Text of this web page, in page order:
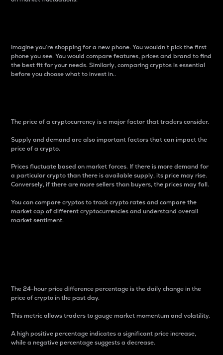
Imagine you’re shopping for a new phone. You wouldn’t pick the first
phone you see. You would compare features, prices and brand to find
the best fit for your needs. Similarly, comparing cryptos is essential
before you choose what to invest in..
The price of a cryptocurrency is a major factor that traders consider.
Supply and demand are also important factors that can impact the
price of a crypto.
Prices fluctuate based on market forces. If there is more demand for
a particular crypto than there is available supply, its price may rise.
Conversely, if there are more sellers than buyers, the prices may fall.
You can compare cryptos to track crypto rates and compare the
market cap of different cryptocurrencies and understand overall
market sentiment.
The 24-hour price difference percentage is the daily change in the
price of crypto in the past day.
This metric allows traders to gauge market momentum and volatility.
A high positive percentage indicates a significant price increase,
while a negative percentage suggests a decrease.